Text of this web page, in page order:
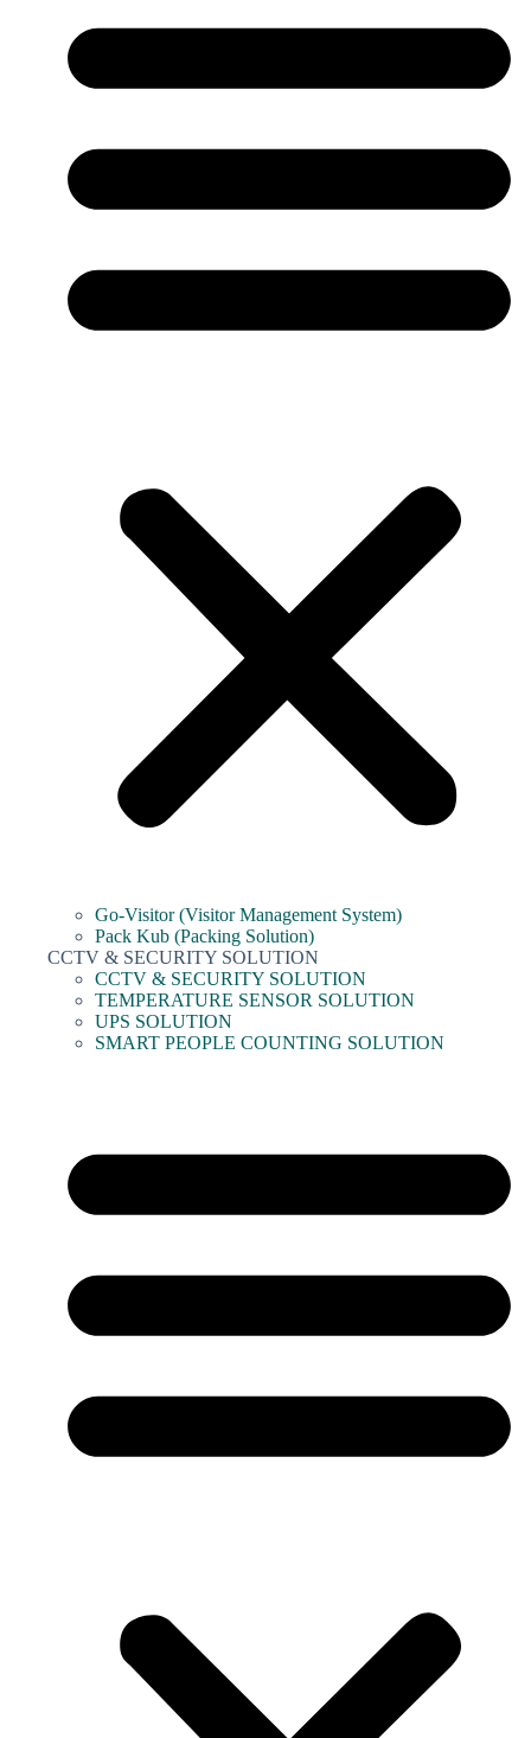
Go-Visitor (Visitor Management System)
Pack Kub (Packing Solution)
CCTV & SECURITY SOLUTION
CCTV & SECURITY SOLUTION
TEMPERATURE SENSOR SOLUTION
UPS SOLUTION
SMART PEOPLE COUNTING SOLUTION